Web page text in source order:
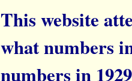
This website
what numbers
numbers in